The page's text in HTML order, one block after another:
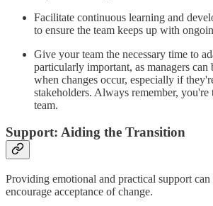
Facilitate continuous learning and
to ensure the team keeps up with
Give your team the necessary time to
particularly important, as managers can
when changes occur, especially if
stakeholders. Always remember,
team.
Support: Aiding the Transition
Providing emotional and practical support can
encourage acceptance of change.